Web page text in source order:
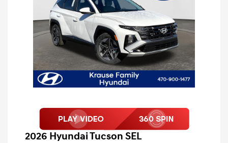
2026 Hyundai Tucson SEL